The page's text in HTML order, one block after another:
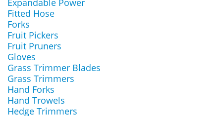
Expandable Power
Fitted Hose
Forks
Fruit Pickers
Fruit Pruners
Gloves
Grass Trimmer Blades
Grass Trimmers
Hand Forks
Hand Trowels
Hedge Trimmers